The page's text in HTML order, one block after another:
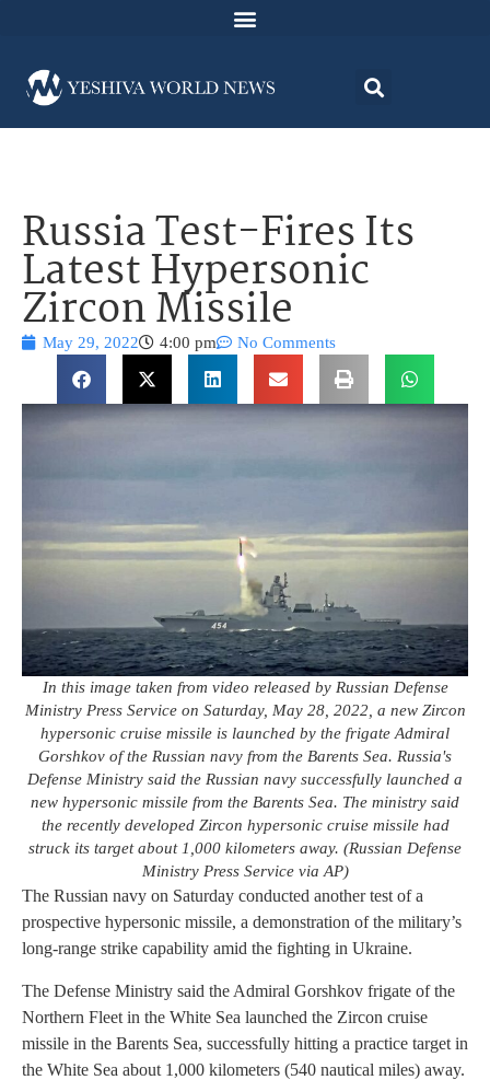
Russia Test-Fires Its
Latest Hypersonic
Zircon Missile
May 29, 2022 4:00 pm No Comments
In this image taken from video released by Russian Defense
Ministry Press Service on Saturday, May 28, 2022, a new Zircon
hypersonic cruise missile is launched by the frigate Admiral
Gorshkov of the Russian navy from the Barents Sea. Russia's
Defense Ministry said the Russian navy successfully launched a
new hypersonic missile from the Barents Sea. The ministry said
the recently developed Zircon hypersonic cruise missile had
struck its target about 1,000 kilometers away. (Russian Defense
Ministry Press Service via AP)
The Russian navy on Saturday conducted another test of a
prospective hypersonic missile, a demonstration of the military’s
long-range strike capability amid the fighting in Ukraine.
The Defense Ministry said the Admiral Gorshkov frigate of the
Northern Fleet in the White Sea launched the Zircon cruise
missile in the Barents Sea, successfully hitting a practice target in
the White Sea about 1,000 kilometers (540 nautical miles) away.